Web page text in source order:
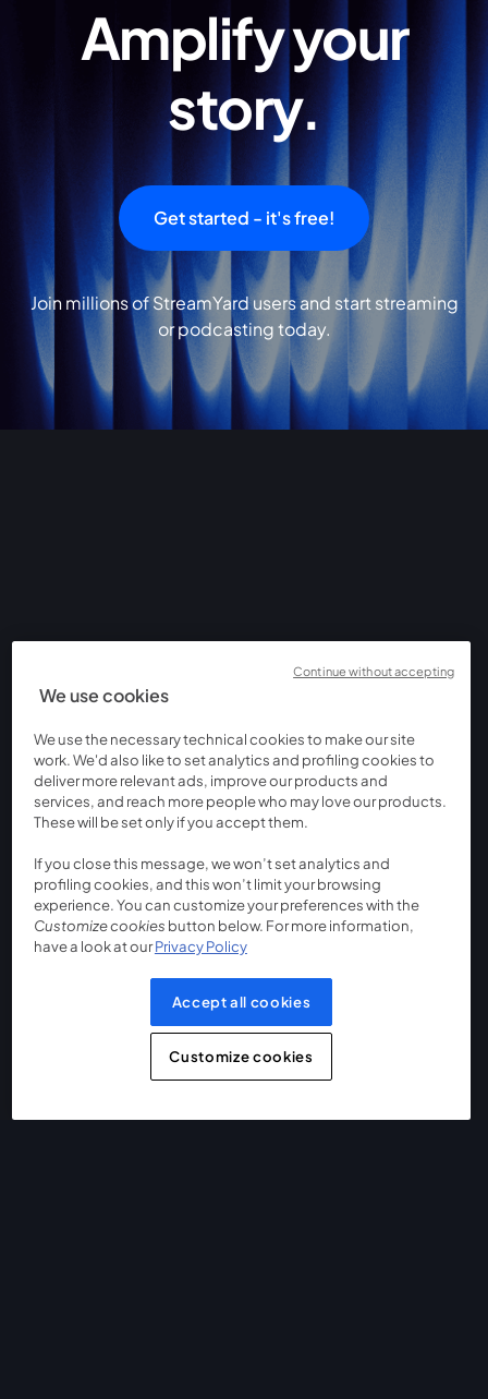
Amplify your
story.
Get started - it's free!
Join millions of StreamYard users and start streaming
or podcasting today.
We use cookies
We use the necessary technical cookies to make our site
work. We'd also like to set analytics and profiling cookies to
deliver more relevant ads, improve our products and
services, and reach more people who may love our products.
These will be set only if you accept them.
If you close this message, we won’t set analytics and
profiling cookies, and this won’t limit your browsing
experience. You can customize your preferences with the
Customize cookies button below. For more information,
have a look at ourPrivacy Policy
Accept all cookies
Customize cookies
Continue without accepting